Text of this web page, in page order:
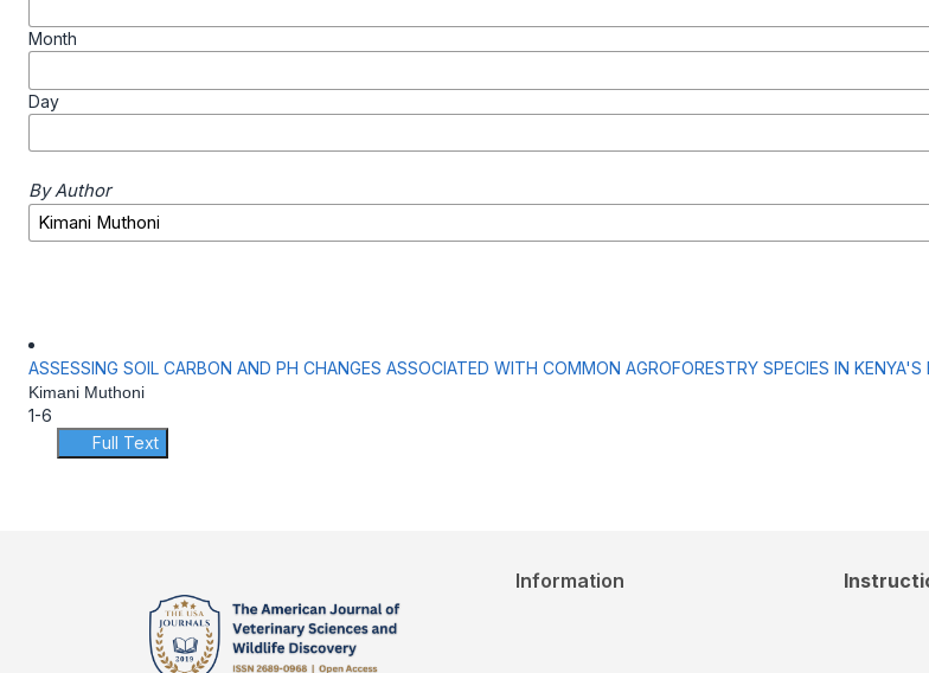
Month
Day
By Author
ASSESSING SOIL CARBON AND PH CHANGES ASSOCIATED WITH COMMON AGROFORESTRY SPECIES IN KENYA'S
Kimani Muthoni
1-6
Full Text
Information